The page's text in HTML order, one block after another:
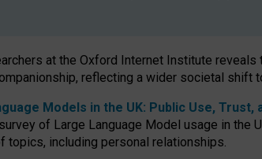
at the Oxford Internet Institute
reflecting a wider societal shift
Models in the UK: Public Use, Trust,
of Large Language Model usage in
topics, including personal relationships.